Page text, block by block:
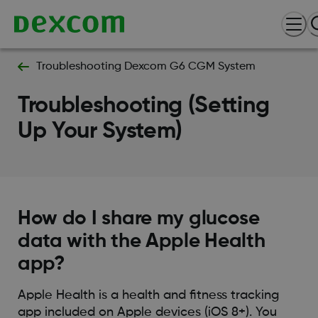
Troubleshooting Dexcom G6 CGM System
Troubleshooting (Setting
Up Your System)
How do I share my glucose
data with the Apple Health
app?
Apple Health is a health and fitness tracking
app included on Apple devices (iOS 8+). You